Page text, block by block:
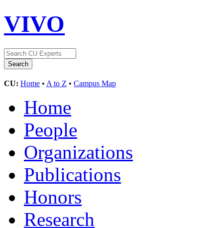
VIVO
CU: Home • A to Z • Campus Map
Home
People
Organizations
Publications
Honors
Research